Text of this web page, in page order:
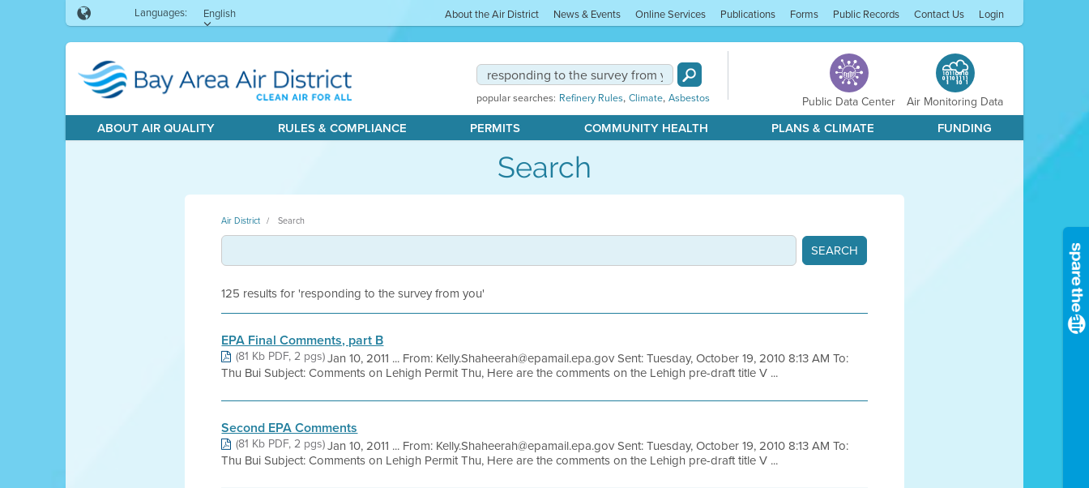
Languages: English About the Air District News & Events Online Services Publications Forms Public Records Contact Us Login
popular searches: Refinery Rules, Climate, Asbestos Public Data Center Air Monitoring Data
ABOUT AIR QUALITY RULES & COMPLIANCE PERMITS COMMUNITY HEALTH PLANS & CLIMATE FUNDING
Search
Air District Search
125 results for 'responding to the survey from you'
EPA Final Comments, part B
(81 Kb PDF, 2 pgs)Jan 10, 2011 ... From: Kelly.Shaheerah@epamail.epa.gov Sent: Tuesday, October 19, 2010 8:13 AM To:
Thu Bui Subject: Comments on Lehigh Permit Thu, Here are the comments on the Lehigh pre-draft title V ...
Second EPA Comments
(81 Kb PDF, 2 pgs)Jan 10, 2011 ... From: Kelly.Shaheerah@epamail.epa.gov Sent: Tuesday, October 19, 2010 8:13 AM To:
Thu Bui Subject: Comments on Lehigh Permit Thu, Here are the comments on the Lehigh pre-draft title V ...